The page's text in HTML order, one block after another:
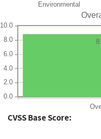
Environmental
0.0
2.0
4.0
6.0
8.0
10.0
CVSS Base Score: